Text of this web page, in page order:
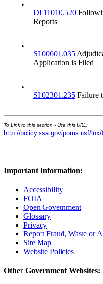
•
DI 11010.520
Reports
•
SI 00601.035
Application is Filed
•
SI 02301.235 Failure
To Link to this section - Use this URL:
http://policy.ssa.gov/poms.nsf/lnx/
Important Information:
Accessibility
FOIA
Open Government
Glossary
Privacy
Report Fraud, Waste or
Site Map
Website Policies
Other Government Websites: